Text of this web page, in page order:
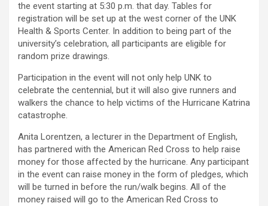
the event starting at 5:30 p.m. that day. Tables for
registration will be set up at the west corner of the UNK
Health & Sports Center. In addition to being part of the
university’s celebration, all participants are eligible for
random prize drawings.
Participation in the event will not only help UNK to
celebrate the centennial, but it will also give runners and
walkers the chance to help victims of the Hurricane Katrina
catastrophe.
Anita Lorentzen, a lecturer in the Department of English,
has partnered with the American Red Cross to help raise
money for those affected by the hurricane. Any participant
in the event can raise money in the form of pledges, which
will be turned in before the run/walk begins. All of the
money raised will go to the American Red Cross to